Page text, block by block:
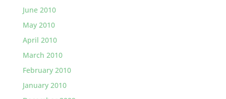
June 2010
May 2010
April 2010
March 2010
February 2010
January 2010